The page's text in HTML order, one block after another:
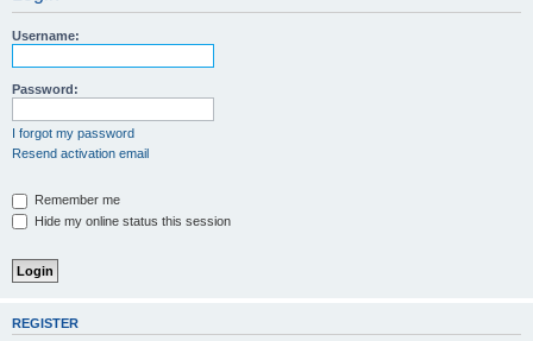
Username:
Password:
I forgot my password
Resend activation email
Remember me
Hide my online status this session
REGISTER